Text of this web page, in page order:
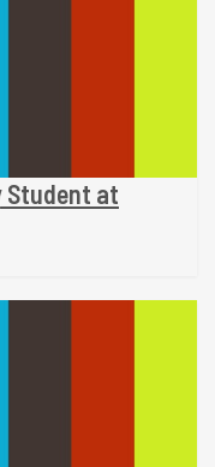
Student at